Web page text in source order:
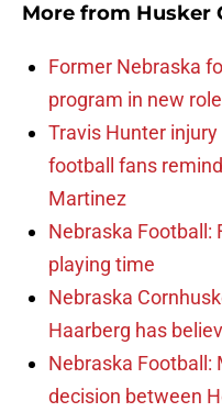
More from Husker
Former Nebraska
program in new role
Travis Hunter
football fans
Martinez
Nebraska Football:
playing time
Nebraska
Haarberg has
Nebraska Football:
decision between